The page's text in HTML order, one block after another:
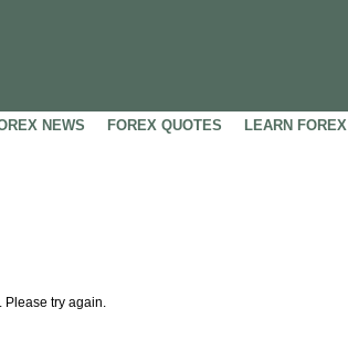
NEWS FOREX QUOTES LEARN FOREX
Please try again.